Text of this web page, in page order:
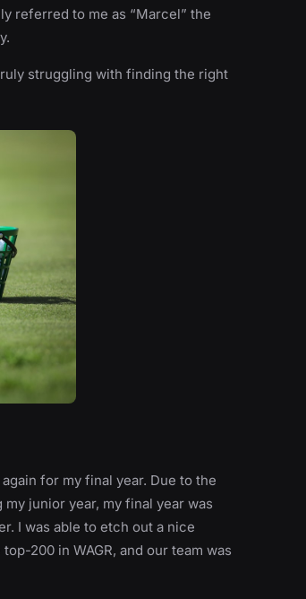
referred to me as “Marcel” the
struggling with finding the right
for my final year. Due to the
junior year, my final year was
I was able to etch out a nice
200 in WAGR, and our team was